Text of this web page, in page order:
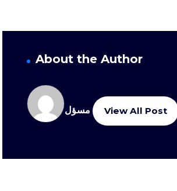
About the Author
مسؤل View All Post